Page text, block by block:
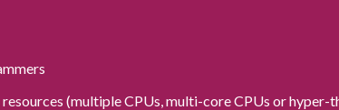
(multiple CPUs, multi-core CPUs or hyper-